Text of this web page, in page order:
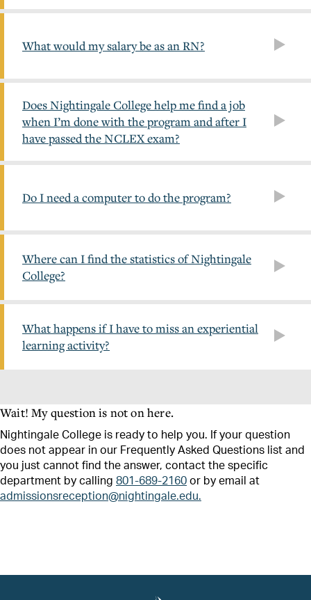
What would my salary be as an RN?
Does Nightingale College help me find a job
when I’m done with the program and after I
have passed the NCLEX exam?
Do I need a computer to do the program?
Where can I find the statistics of Nightingale
College?
What happens if I have to miss an experiential
learning activity?
Wait! My question is not on here.
Nightingale College is ready to help you. If your question
does not appear in our Frequently Asked Questions list and
you just cannot find the answer, contact the specific
department by calling 801-689-2160 or by email at
admissionsreception@nightingale.edu.